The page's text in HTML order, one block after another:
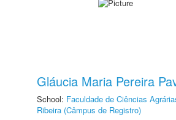
Gláucia Maria Pereira
School: Faculdade de Ciências
Ribeira (Câmpus de Registro)